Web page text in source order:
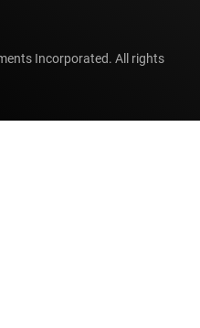
Incorporated. All rights